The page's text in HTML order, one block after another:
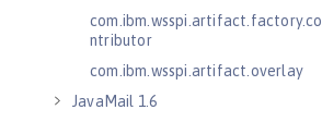
com.ibm.wsspi.artifact.factory.co
ntributor
com.ibm.wsspi.artifact.overlay
JavaMail 1.6